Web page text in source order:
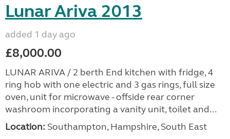
Lunar Ariva 2013
added 1 day ago
£8,000.00
LUNAR ARIVA / 2 berth End kitchen with fridge, 4
ring hob with one electric and 3 gas rings, full size
oven, unit for microwave - offside rear corner
washroom incorporating a vanity unit, toilet and...
Location: Southampton, Hampshire, South East